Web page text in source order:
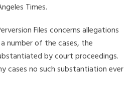
Times.
Files concerns allegations
number of the cases, the
by court proceedings.
cases no such substantiation ever